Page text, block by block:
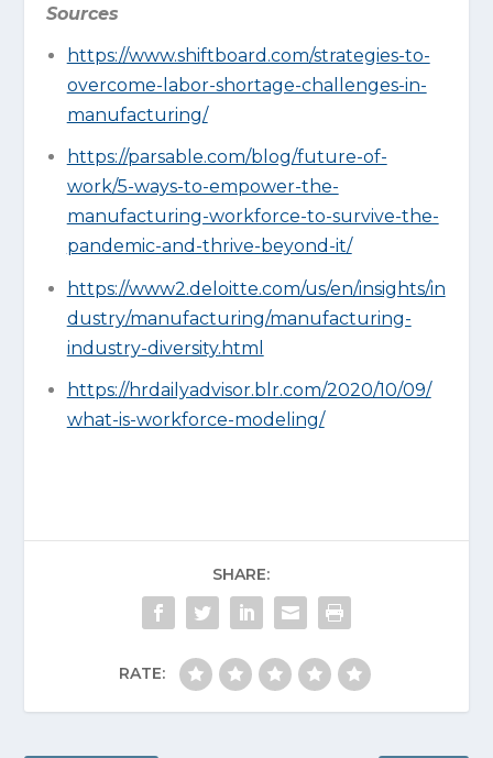
Sources
https://www.shiftboard.com/strategies-to-
overcome-labor-shortage-challenges-in-
manufacturing/
https://parsable.com/blog/future-of-
work/5-ways-to-empower-the-
manufacturing-workforce-to-survive-the-
pandemic-and-thrive-beyond-it/
https://www2.deloitte.com/us/en/insights/in
dustry/manufacturing/manufacturing-
industry-diversity.html
https://hrdailyadvisor.blr.com/2020/10/09/
what-is-workforce-modeling/
SHARE:
RATE: